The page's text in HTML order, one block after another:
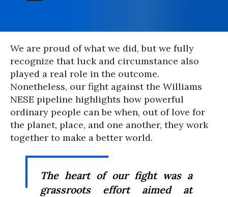
We are proud of what we did, but we fully
recognize that luck and circumstance also
played a real role in the outcome.
Nonetheless, our fight against the Williams
NESE pipeline highlights how powerful
ordinary people can be when, out of love for
the planet, place, and one another, they work
together to make a better world.
The heart of our fight was a
grassroots effort aimed at